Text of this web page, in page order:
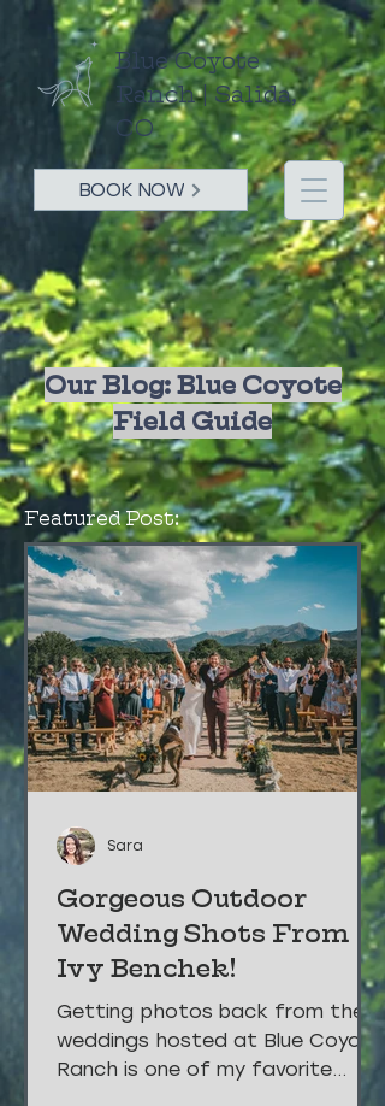
Blue Coyote
Ranch | Salida,
CO
BOOK NOW
Our Blog: Blue Coyote
Field Guide
Featured Post:
Gorgeous Outdoor
Wedding Shots From
Ivy Benchek!
Getting photos back from the
weddings hosted at Blue Coyote
Ranch is one of my favorite
Sara